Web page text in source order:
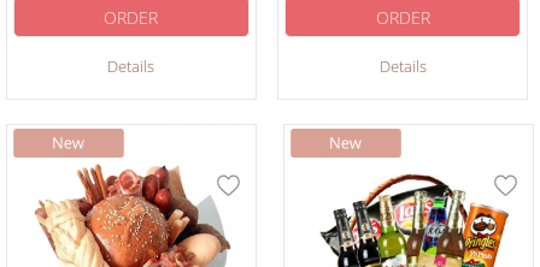
Details
ORDER
Details
ORDER